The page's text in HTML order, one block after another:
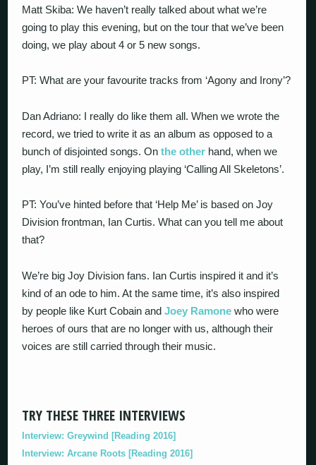
Matt Skiba: We haven’t really talked about what we’re
going to play this evening, but on the tour that we’ve been
doing, we play about 4 or 5 new songs.
PT: What are your favourite tracks from ‘Agony and Irony’?
Dan Adriano: I really do like them all. When we wrote the
record, we tried to write it as an album as opposed to a
bunch of disjointed songs. Onthe other hand, when we
play, I’m still really enjoying playing ‘Calling All Skeletons’.
PT: You’ve hinted before that ‘Help Me’ is based on Joy
Division frontman, Ian Curtis. What can you tell me about
that?
We’re big Joy Division fans. Ian Curtis inspired it and it’s
kind of an ode to him. At the same time, it’s also inspired
by people like Kurt Cobain andJoey Ramone who were
heroes of ours that are no longer with us, although their
voices are still carried through their music.
TRY THESE THREE INTERVIEWS
Interview: Greywind [Reading 2016]
Interview: Arcane Roots [Reading 2016]